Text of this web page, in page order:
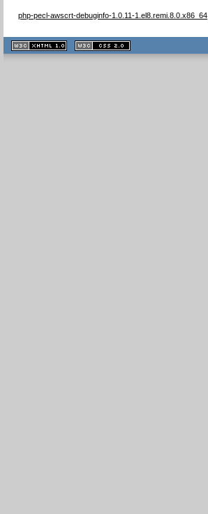
php-pecl-awscrt-debuginfo-1.0.11-1.el8.remi.8.0.x86_64
XHTML
1.1 valide
2.0 valide